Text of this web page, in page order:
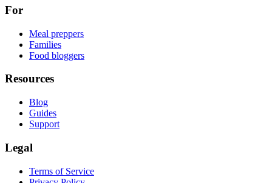
For
Meal preppers
Families
Food bloggers
Resources
Blog
Guides
Support
Legal
Terms of Service